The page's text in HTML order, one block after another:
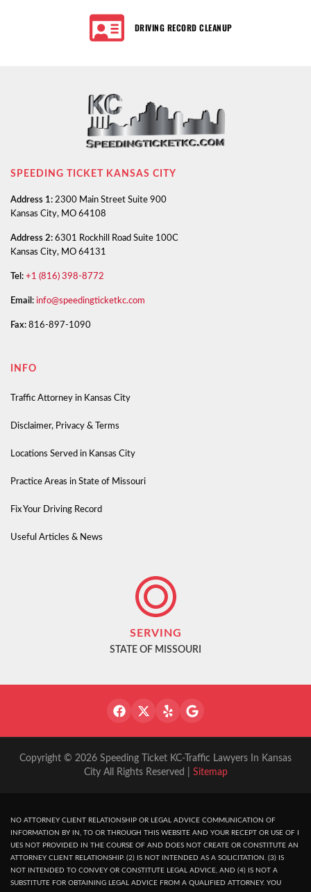
DRIVING RECORD CLEANUP
SPEEDING TICKET KANSAS CITY
Address 1: 2300 Main Street Suite 900
Kansas City, MO 64108
Address 2: 6301 Rockhill Road Suite 100C
Kansas City, MO 64131
Tel: +1 (816) 398-8772
Email: info@speedingticketkc.com
Fax: 816-897-1090
INFO
Traffic Attorney in Kansas City
Disclaimer, Privacy & Terms
Locations Served in Kansas City
Practice Areas in State of Missouri
Fix Your Driving Record
Useful Articles & News
SERVING
STATE OF MISSOURI
Copyright © 2026 Speeding Ticket KC-Traffic Lawyers In Kansas
City All Rights Reserved | Sitemap
NO ATTORNEY CLIENT RELATIONSHIP OR LEGAL ADVICE COMMUNICATION OF
INFORMATION BY IN, TO OR THROUGH THIS WEBSITE AND YOUR RECEPT OR USE OF I
UES NOT PROVIDED IN THE COURSE OF AND DOES NOT CREATE OR CONSTITUTE AN
ATTORNEY CLIENT RELATIONSHIP. (2) IS NOT INTENDED AS A SOLICITATION. (3) IS
NOT INTENDED TO CONVEY OR CONSTITUTE LEGAL ADVICE, AND (4) IS NOT A
SUBSTITUTE FOR OBTAINING LEGAL ADVICE FROM A QUALIFIED ATTORNEY. YOU